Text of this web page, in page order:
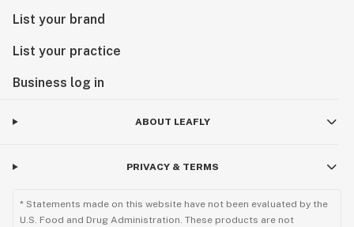
List your brand
List your practice
Business log in
ABOUT LEAFLY
PRIVACY & TERMS
* Statements made on this website have not been evaluated by the
U.S. Food and Drug Administration. These products are not